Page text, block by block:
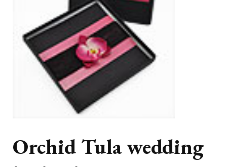
Orchid Tula wedding